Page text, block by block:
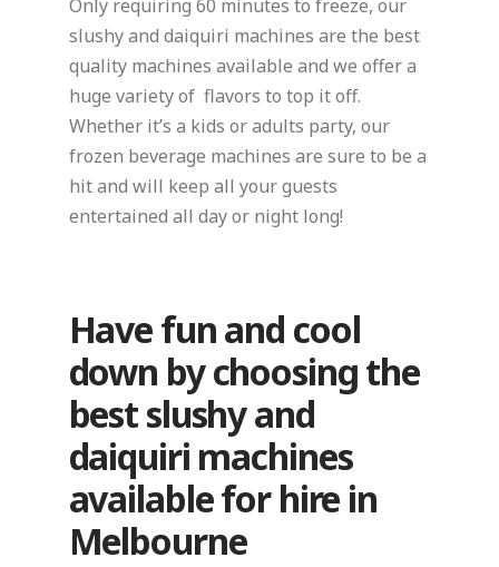
Only requiring 60 minutes to freeze, our
slushy and daiquiri machines are the best
quality machines available and we offer a
huge variety of flavors to top it off.
Whether it’s a kids or adults party, our
frozen beverage machines are sure to be a
hit and will keep all your guests
entertained all day or night long!
Have fun and cool
down by choosing the
best slushy and
daiquiri machines
available for hire in
Melbourne